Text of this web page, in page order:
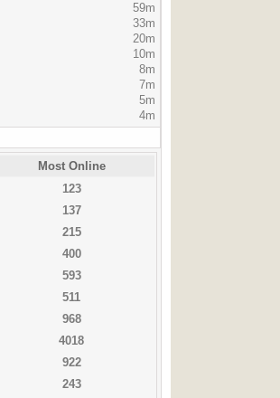
59m
33m
20m
10m
8m
7m
5m
4m
Most Online
123
137
215
400
593
511
968
4018
922
243